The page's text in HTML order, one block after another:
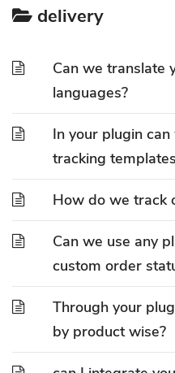
delivery
Can we translate
languages?
In your plugin
tracking
How do we track
Can we use any
custom order
Through your
by product wise?